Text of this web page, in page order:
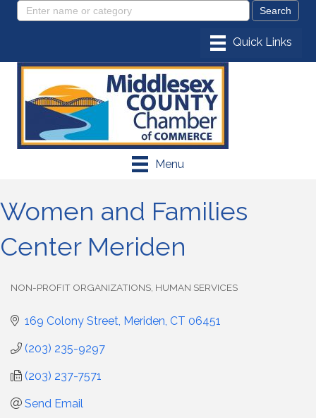
Menu
Women and Families
Center Meriden
NON-PROFIT ORGANIZATIONS HUMAN SERVICES
169 Colony Street Meriden CT 06451
(203) 235-9297
(203) 237-7571
Send Email